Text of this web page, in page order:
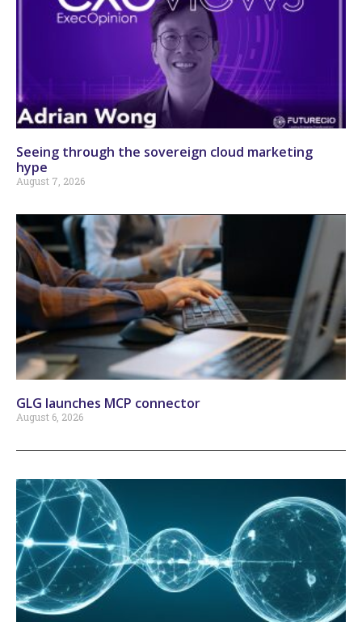
Seeing through the sovereign cloud marketing
hype
August 7, 2026
GLG launches MCP connector
August 6, 2026